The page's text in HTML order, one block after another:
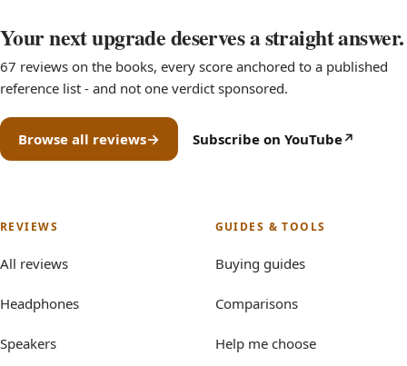
Your next upgrade deserves a straight answer.
67 reviews on the books, every score anchored to a published
reference list - and not one verdict sponsored.
Browse all reviews Subscribe on YouTube
(opens in new tab)
REVIEWS
All reviews
Headphones
Speakers
GUIDES & TOOLS
Buying guides
Comparisons
Help me choose